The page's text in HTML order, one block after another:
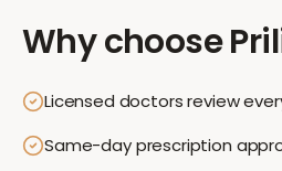
Why choose
Licensed doctors review
Same-day prescription